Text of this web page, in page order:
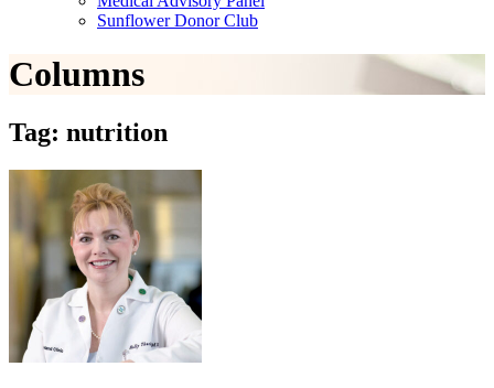
Sunflower Donor Club
Columns
Tag: nutrition